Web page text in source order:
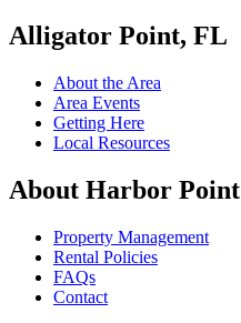
Alligator Point, FL
About the Area
Area Events
Getting Here
Local Resources
About Harbor Point
Property Management
Rental Policies
FAQs
Contact